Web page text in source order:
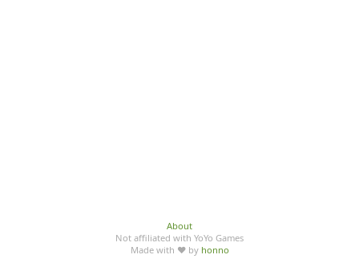
About
Not affiliated with YoYo Games
Made with ♥ by honno